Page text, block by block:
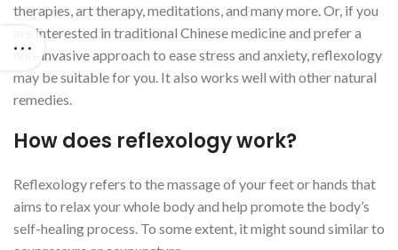
therapies, art therapy, meditations, and many more. Or, if you
are interested in traditional Chinese medicine and prefer a
non-invasive approach to ease stress and anxiety, reflexology
may be suitable for you. It also works well with other natural
remedies.
How does reflexology work?
Reflexology refers to the massage of your feet or hands that
aims to relax your whole body and help promote the body’s
self-healing process. To some extent, it might sound similar to